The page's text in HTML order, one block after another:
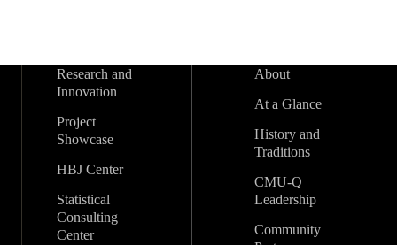
e
Research and
Innovation
Project
Showcase
HBJ Center
Statistical
Consulting
Center
About
At a Glance
History and
Traditions
CMU-Q
Leadership
Community